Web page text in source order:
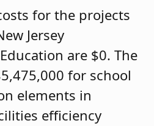
for the projects
Jersey
are $0. The
for school
elements in
efficiency